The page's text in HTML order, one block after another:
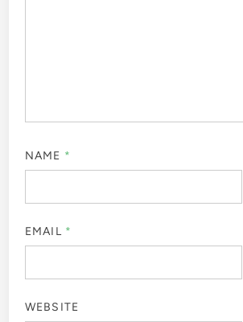
NAME *
EMAIL *
WEBSITE